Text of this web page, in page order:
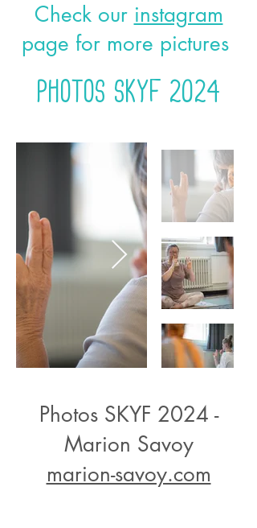
Check our instagram
page for more pictures
Photos Skyf 2024
Photos SKYF 2024 -
Marion Savoy
marion-savoy.com